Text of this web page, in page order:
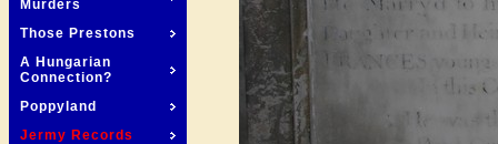
Murders
Those Prestons
A Hungarian
Connection?
Poppyland
Jermy Records